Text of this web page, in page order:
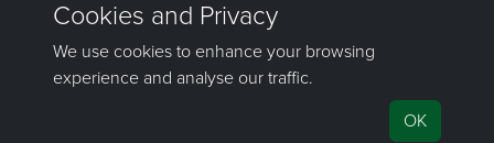
h1        SM 8493.27
598499.94
If you have any questions or need help, don't hesitate to